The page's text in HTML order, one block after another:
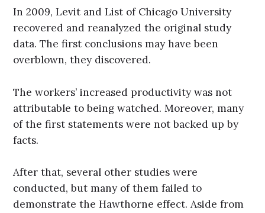
In 2009, Levit and List of Chicago University
recovered and reanalyzed the original study
data. The first conclusions may have been
overblown, they discovered.
The workers’ increased productivity was not
attributable to being watched. Moreover, many
of the first statements were not backed up by
facts.
After that, several other studies were
conducted, but many of them failed to
demonstrate the Hawthorne effect. Aside from